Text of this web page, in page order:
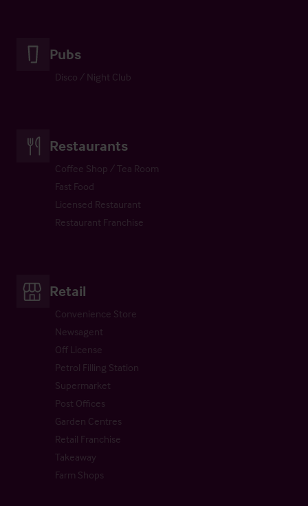
Pubs
Disco / Night Club
Restaurants
Coffee Shop / Tea Room
Fast Food
Licensed Restaurant
Restaurant Franchise
Retail
Convenience Store
Newsagent
Off License
Petrol Filling Station
Supermarket
Post Offices
Garden Centres
Retail Franchise
Takeaway
Farm Shops